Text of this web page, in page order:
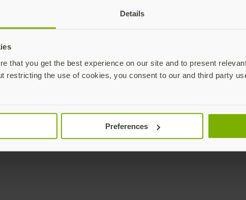
Details
that you get the best experience on our site and to present
restricting the use of cookies, you consent to our and third party
Preferences